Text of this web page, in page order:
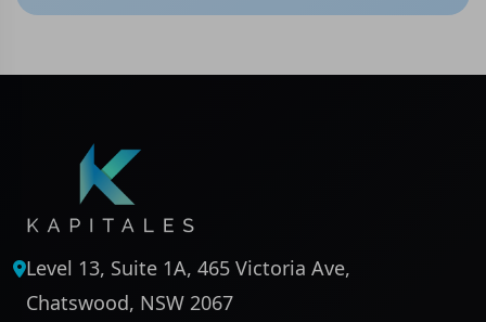
Level 13, Suite 1A, 465 Victoria Ave,
Chatswood, NSW 2067